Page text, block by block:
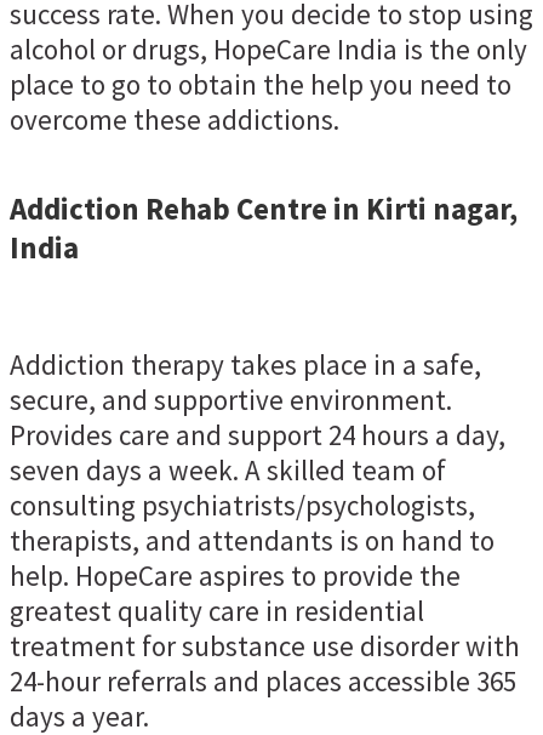
success rate. When you decide to stop using
alcohol or drugs, HopeCare India is the only
place to go to obtain the help you need to
overcome these addictions.
Addiction Rehab Centre in Kirti nagar,
India
Addiction therapy takes place in a safe,
secure, and supportive environment.
Provides care and support 24 hours a day,
seven days a week. A skilled team of
consulting psychiatrists/psychologists,
therapists, and attendants is on hand to
help. HopeCare aspires to provide the
greatest quality care in residential
treatment for substance use disorder with
24-hour referrals and places accessible 365
days a year.